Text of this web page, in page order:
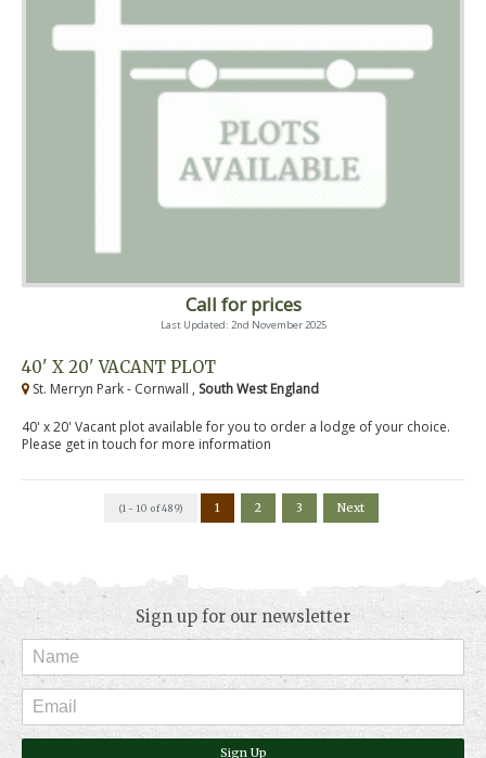
Call for prices
Last Updated: 2nd November 2025
40' X 20' VACANT PLOT
St. Merryn Park - Cornwall , South West England
40' x 20' Vacant plot available for you to order a lodge of your choice.
Please get in touch for more information
(1 - 10 of 489) 1 2 3 Next
Sign up for our newsletter
Sign Up